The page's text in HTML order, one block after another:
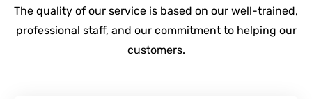
The quality of our service is based on our well-trained,
professional staff, and our commitment to helping our
customers.